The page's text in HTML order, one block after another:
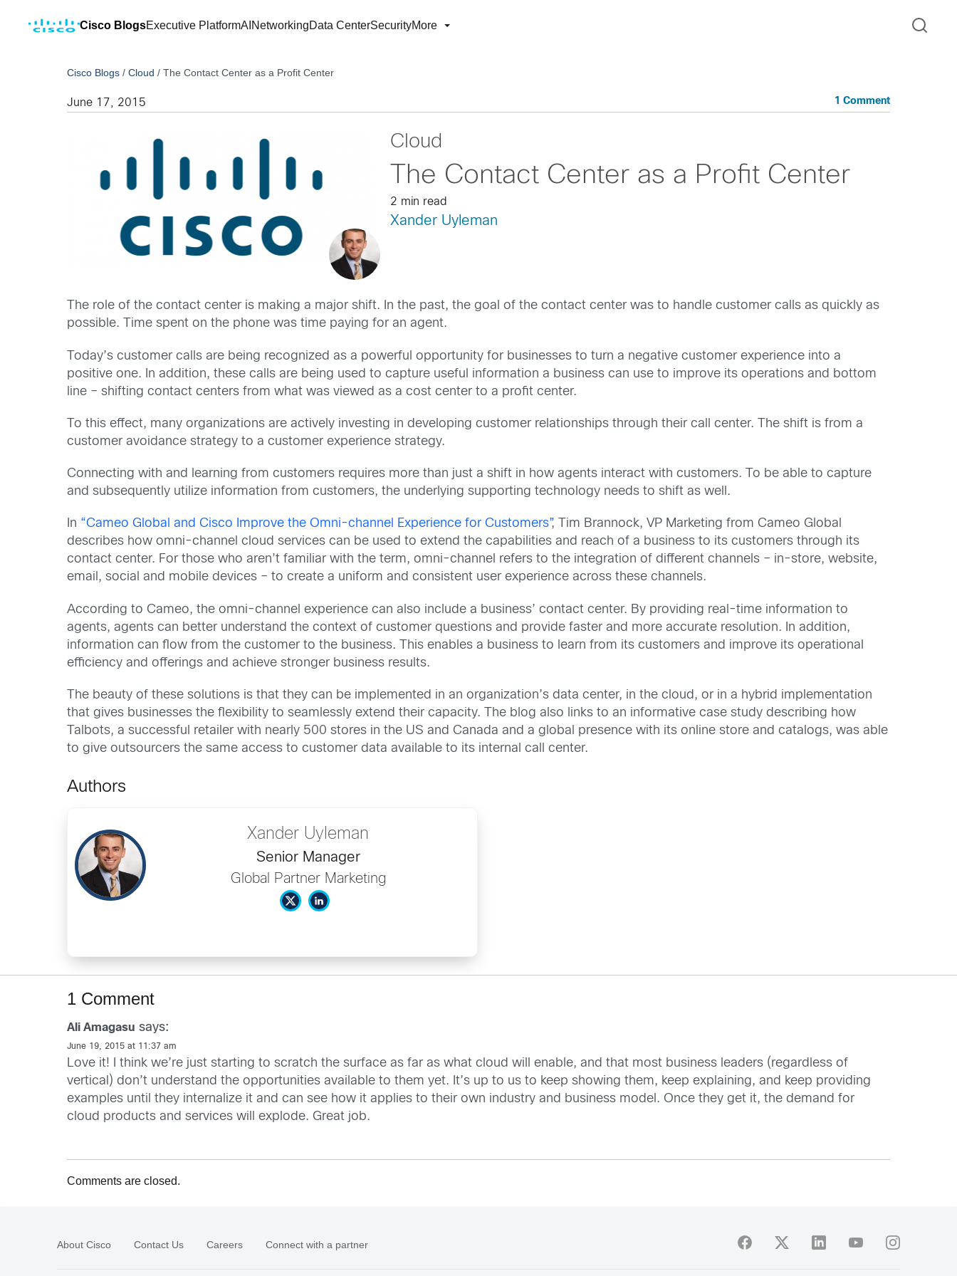
Cisco BlogsExecutive PlatformAI NetworkingData CenterSecurityMore
Cisco Blogs /Cloud /The Contact Center as a Profit Center
June 17, 2015 1 Comment
Cloud
The Contact Center as a Profit Center
2 min read
Xander Uyleman
The role of the contact center is making a major shift. In the past, the goal of the contact center was to handle customer calls as quickly as
possible. Time spent on the phone was time paying for an agent.
Today’s customer calls are being recognized as a powerful opportunity for businesses to turn a negative customer experience into a
positive one. In addition, these calls are being used to capture useful information a business can use to improve its operations and bottom
line – shifting contact centers from what was viewed as a cost center to a profit center.
To this effect, many organizations are actively investing in developing customer relationships through their call center. The shift is from a
customer avoidance strategy to a customer experience strategy.
Connecting with and learning from customers requires more than just a shift in how agents interact with customers. To be able to capture
and subsequently utilize information from customers, the underlying supporting technology needs to shift as well.
In “Cameo Global and Cisco Improve the Omni-channel Experience for Customers”, Tim Brannock, VP Marketing from Cameo Global
describes how omni-channel cloud services can be used to extend the capabilities and reach of a business to its customers through its
contact center. For those who aren’t familiar with the term, omni-channel refers to the integration of different channels – in-store, website,
email, social and mobile devices – to create a uniform and consistent user experience across these channels.
According to Cameo, the omni-channel experience can also include a business’ contact center. By providing real-time information to
agents, agents can better understand the context of customer questions and provide faster and more accurate resolution. In addition,
information can flow from the customer to the business. This enables a business to learn from its customers and improve its operational
efficiency and offerings and achieve stronger business results.
The beauty of these solutions is that they can be implemented in an organization’s data center, in the cloud, or in a hybrid implementation
that gives businesses the flexibility to seamlessly extend their capacity. The blog also links to an informative case study describing how
Talbots, a successful retailer with nearly 500 stores in the US and Canada and a global presence with its online store and catalogs, was able
to give outsourcers the same access to customer data available to its internal call center.
Authors
Xander Uyleman
Senior Manager
Global Partner Marketing
1 Comment
Ali Amagasu says:
June 19, 2015 at 11:37 am
Love it! I think we’re just starting to scratch the surface as far as what cloud will enable, and that most business leaders (regardless of
vertical) don’t understand the opportunities available to them yet. It’s up to us to keep showing them, keep explaining, and keep providing
examples until they internalize it and can see how it applies to their own industry and business model. Once they get it, the demand for
cloud products and services will explode. Great job.
Comments are closed.
About Cisco Contact Us Careers Connect with a partner